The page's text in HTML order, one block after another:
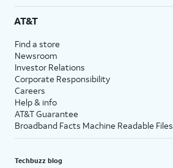
AT&T
Find a store
Newsroom
Investor Relations
Corporate Responsibility
Careers
Help & info
AT&T Guarantee
Broadband Facts Machine Readable Files
Techbuzz blog